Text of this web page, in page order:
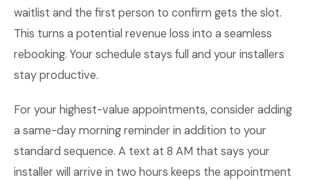
waitlist and the first person to confirm gets the slot.
This turns a potential revenue loss into a seamless
rebooking. Your schedule stays full and your installers
stay productive.
For your highest-value appointments, consider adding
a same-day morning reminder in addition to your
standard sequence. A text at 8 AM that says your
installer will arrive in two hours keeps the appointment